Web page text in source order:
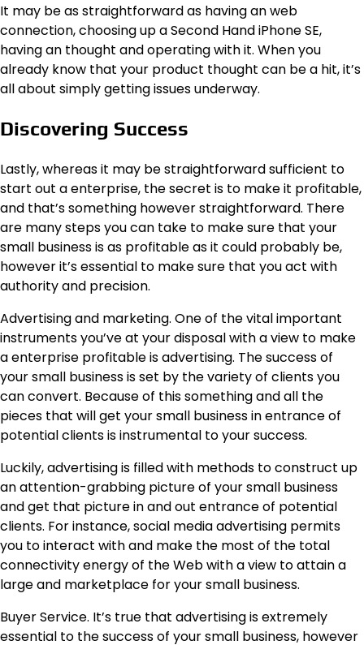
It may be as straightforward as having an web
connection, choosing up a Second Hand iPhone SE,
having an thought and operating with it. When you
already know that your product thought can be a hit, it’s
all about simply getting issues underway.
Discovering Success
Lastly, whereas it may be straightforward sufficient to
start out a enterprise, the secret is to make it profitable,
and that’s something however straightforward. There
are many steps you can take to make sure that your
small business is as profitable as it could probably be,
however it’s essential to make sure that you act with
authority and precision.
Advertising and marketing. One of the vital important
instruments you’ve at your disposal with a view to make
a enterprise profitable is advertising. The success of
your small business is set by the variety of clients you
can convert. Because of this something and all the
pieces that will get your small business in entrance of
potential clients is instrumental to your success.
Luckily, advertising is filled with methods to construct up
an attention-grabbing picture of your small business
and get that picture in and out entrance of potential
clients. For instance, social media advertising permits
you to interact with and make the most of the total
connectivity energy of the Web with a view to attain a
large and marketplace for your small business.
Buyer Service. It’s true that advertising is extremely
essential to the success of your small business, however